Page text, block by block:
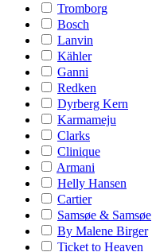
Tromborg
Bosch
Lanvin
Kähler
Ganni
Redken
Dyrberg Kern
Karmameju
Clarks
Clinique
Armani
Helly Hansen
Cartier
Samsøe & Samsøe
By Malene Birger
Ticket to Heaven